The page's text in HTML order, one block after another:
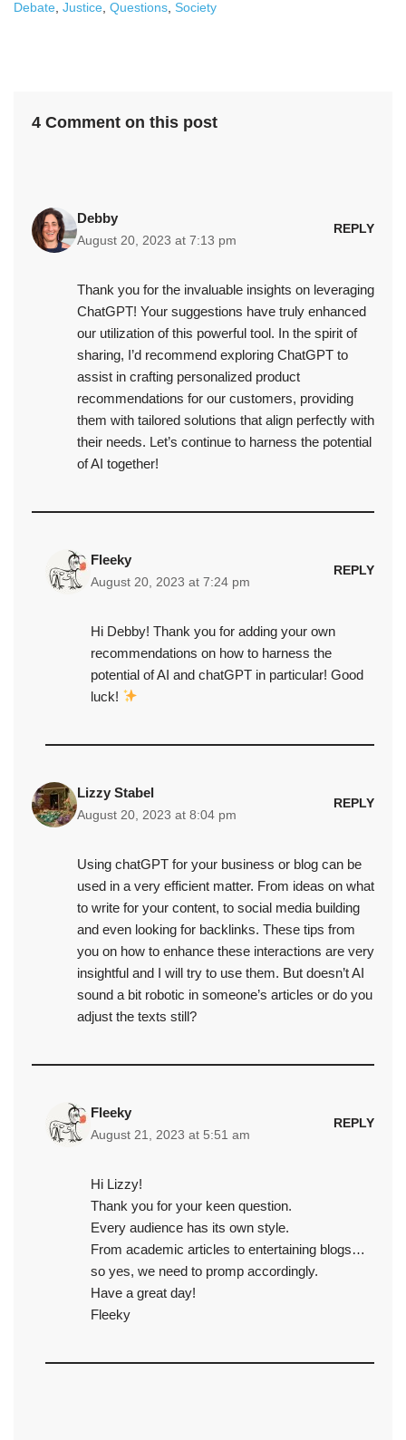
Debate Justice Questions Society
4 Comment on this post
Debby
August 20, 2023 at 7:13 pm
REPLY
Thank you for the invaluable insights on leveraging
ChatGPT! Your suggestions have truly enhanced
our utilization of this powerful tool. In the spirit of
sharing, I’d recommend exploring ChatGPT to
assist in crafting personalized product
recommendations for our customers, providing
them with tailored solutions that align perfectly with
their needs. Let’s continue to harness the potential
of AI together!
Fleeky
August 20, 2023 at 7:24 pm
REPLY
Hi Debby! Thank you for adding your own
recommendations on how to harness the
potential of AI and chatGPT in particular! Good
luck!
Lizzy Stabel
August 20, 2023 at 8:04 pm
REPLY
Using chatGPT for your business or blog can be
used in a very efficient matter. From ideas on what
to write for your content, to social media building
and even looking for backlinks. These tips from
you on how to enhance these interactions are very
insightful and I will try to use them. But doesn’t AI
sound a bit robotic in someone’s articles or do you
adjust the texts still?
Fleeky
August 21, 2023 at 5:51 am
REPLY
Hi Lizzy!
Thank you for your keen question.
Every audience has its own style.
From academic articles to entertaining blogs…
so yes, we need to promp accordingly.
Have a great day!
Fleeky